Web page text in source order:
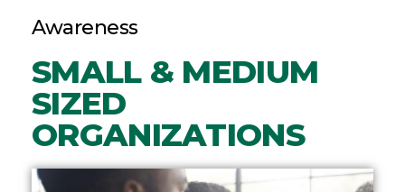
Awareness
SMALL & MEDIUM
SIZED
ORGANIZATIONS